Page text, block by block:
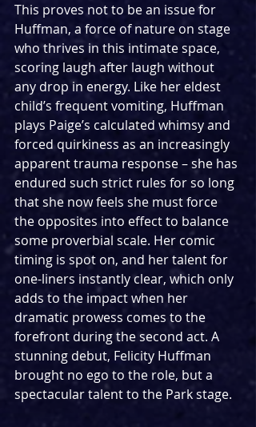
This proves not to be an issue for
Huffman, a force of nature on stage
who thrives in this intimate space,
scoring laugh after laugh without
any drop in energy. Like her eldest
child’s frequent vomiting, Huffman
plays Paige’s calculated whimsy and
forced quirkiness as an increasingly
apparent trauma response – she has
endured such strict rules for so long
that she now feels she must force
the opposites into effect to balance
some proverbial scale. Her comic
timing is spot on, and her talent for
one-liners instantly clear, which only
adds to the impact when her
dramatic prowess comes to the
forefront during the second act. A
stunning debut, Felicity Huffman
brought no ego to the role, but a
spectacular talent to the Park stage.